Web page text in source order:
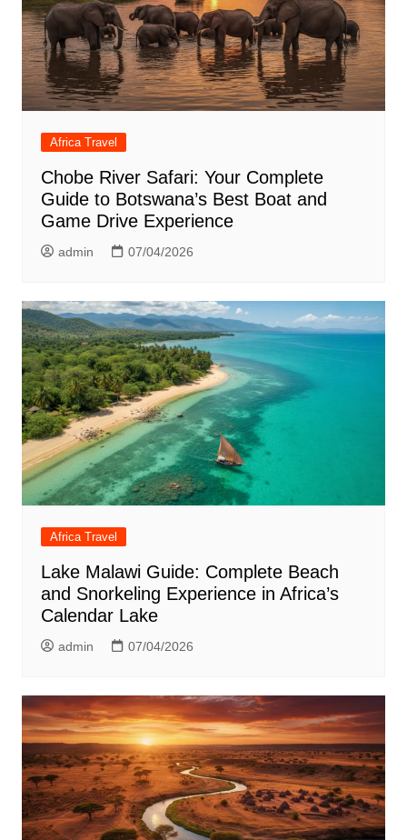
Africa Travel
Chobe River Safari: Your Complete
Guide to Botswana’s Best Boat and
Game Drive Experience
admin 07/04/2026
Africa Travel
Lake Malawi Guide: Complete Beach
and Snorkeling Experience in Africa’s
Calendar Lake
admin 07/04/2026